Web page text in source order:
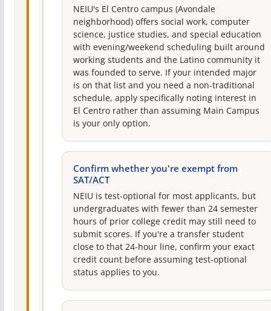
NEIU's El Centro campus (Avondale
neighborhood) offers social work, computer
science, justice studies, and special education
with evening/weekend scheduling built around
working students and the Latino community it
was founded to serve. If your intended major
is on that list and you need a non-traditional
schedule, apply specifically noting interest in
El Centro rather than assuming Main Campus
is your only option.
Confirm whether you're exempt from
SAT/ACT
NEIU is test-optional for most applicants, but
undergraduates with fewer than 24 semester
hours of prior college credit may still need to
submit scores. If you're a transfer student
close to that 24-hour line, confirm your exact
credit count before assuming test-optional
status applies to you.